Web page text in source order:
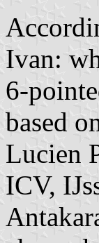
Ivan:
6-
based
Lucien
ICV,